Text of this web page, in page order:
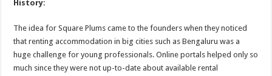
History:
The idea for Square Plums came to the founders when they noticed
that renting accommodation in big cities such as Bengaluru was a
huge challenge for young professionals. Online portals helped only so
much since they were not up-to-date about available rental